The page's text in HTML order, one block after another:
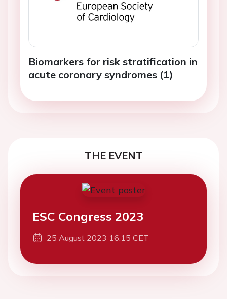
Biomarkers for risk stratification in
acute coronary syndromes (1)
THE EVENT
ESC Congress 2023
25 August 2023 16:15 CET